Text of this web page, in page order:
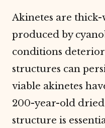
Akinetes are
produced by
conditions
structures can
viable akinetes
200-year-old dried
structure is